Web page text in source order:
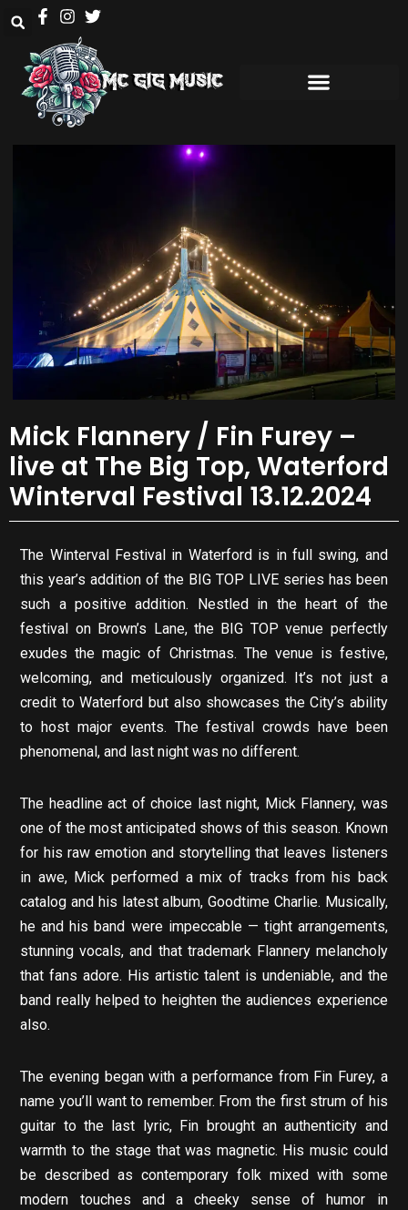
Mick Flannery / Fin Furey –
live at The Big Top, Waterford
Winterval Festival 13.12.2024
The Winterval Festival in Waterford is in full swing, and
this year’s addition of the BIG TOP LIVE series has been
such a positive addition. Nestled in the heart of the
festival on Brown’s Lane, the BIG TOP venue perfectly
exudes the magic of Christmas. The venue is festive,
welcoming, and meticulously organized. It’s not just a
credit to Waterford but also showcases the City’s ability
to host major events. The festival crowds have been
phenomenal, and last night was no different.
The headline act of choice last night, Mick Flannery, was
one of the most anticipated shows of this season. Known
for his raw emotion and storytelling that leaves listeners
in awe, Mick performed a mix of tracks from his back
catalog and his latest album, Goodtime Charlie. Musically,
he and his band were impeccable — tight arrangements,
stunning vocals, and that trademark Flannery melancholy
that fans adore. His artistic talent is undeniable, and the
band really helped to heighten the audiences experience
also.
The evening began with a performance from Fin Furey, a
name you’ll want to remember. From the first strum of his
guitar to the last lyric, Fin brought an authenticity and
warmth to the stage that was magnetic. His music could
be described as contemporary folk mixed with some
modern touches and a cheeky sense of humor in